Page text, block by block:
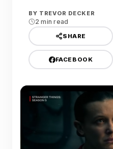
BY TREVOR DECKER
2 min read
SHARE
FACEBOOK